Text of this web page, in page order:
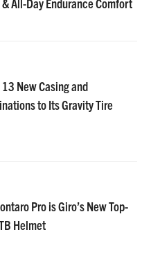
New Casing and
to Its Gravity Tire
Pro is Giro’s New Top-
Helmet